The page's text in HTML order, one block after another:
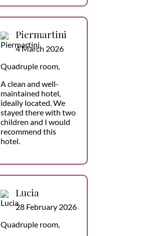
Piermartini
4 March 2026
Quadruple room,
A clean and well-
maintained hotel,
ideally located. We
stayed there with two
children and I would
recommend this
hotel.
Lucia
28 February 2026
Quadruple room,